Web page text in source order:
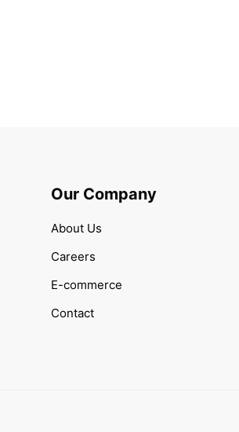
Our Company
About Us
Careers
E-commerce
Contact